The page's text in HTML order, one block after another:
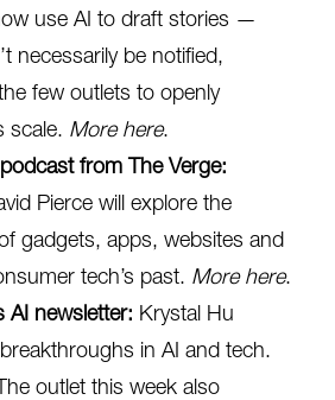
use AI to draft stories —
necessarily be notified,
few outlets to openly
scale. More here.
from The Verge:
Pierce will explore the
gadgets, apps, websites and
tech’s past. More here.
AI newsletter: Krystal Hu
in AI and tech.
outlet this week also